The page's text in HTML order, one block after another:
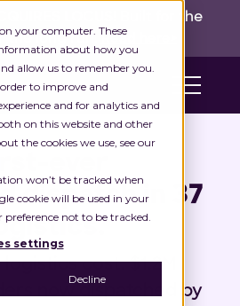
your computer. These
about how you
allow us to remember you.
to improve and
and for analytics and
on this website and other
the cookies we use, see our
won’t be tracked when
cookie will be used in your
not to be tracked.
settings
Decline
Built for the
the long run.
ever
dispatch in 37
cost. $1.2M
now dispatched by